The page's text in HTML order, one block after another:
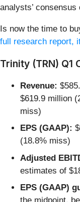
analysts’ consensus
Is now the time to
full research report,
Trinity (TRN) Q1
Revenue:
$619.9 million
miss)
EPS (GAAP):
(18.8% miss)
Adjusted
estimates of
EPS (GAAP)